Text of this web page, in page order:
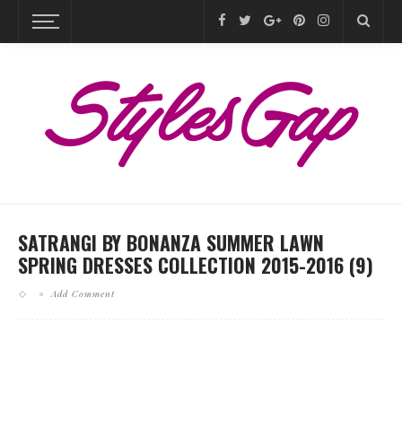
SATRANGI BY BONANZA SUMMER LAWN
SPRING DRESSES COLLECTION 2015-2016 (9)
Add Comment